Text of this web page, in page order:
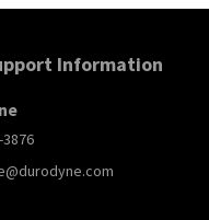
Information